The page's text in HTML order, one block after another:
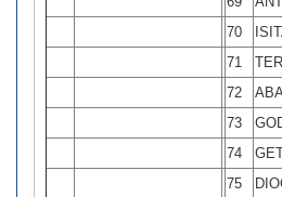
70
71
72
73
74
75